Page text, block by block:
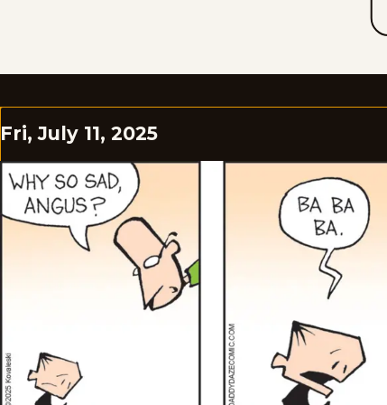
Fri, July 11, 2025